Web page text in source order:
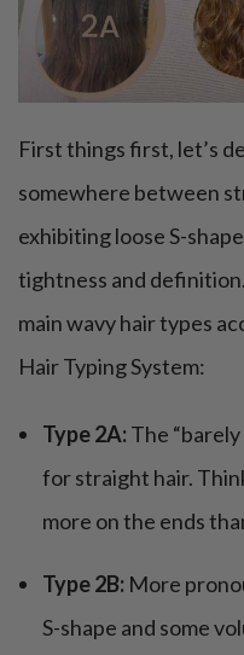
First things first, let’s
somewhere between
exhibiting loose S-
tightness and
main wavy hair types
Hair Typing System:
Type 2A:The
for straight hair.
more on the ends
Type 2B: More
S-shape and some